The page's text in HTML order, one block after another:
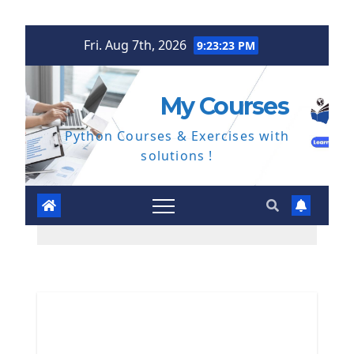
Fri. Aug 7th, 2026 9:23:24 PM
My Courses
Python Courses & Exercises with
solutions !